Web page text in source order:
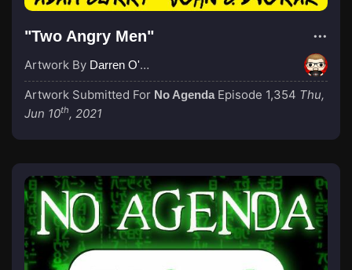
"Two Angry Men"
Artwork By Darren O'Neill
Artwork Submitted For No Agenda Episode 1,354 Thu,
Jun 10th, 2021